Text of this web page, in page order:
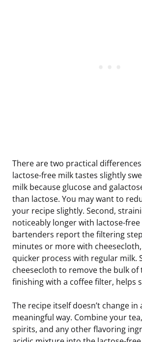
There are two practical
lactose-free milk tastes slightly
milk because glucose and
than lactose. You may want to
your recipe slightly. Second,
noticeably longer with lactose-
bartenders report the filtering
minutes or more with
quicker process with regular milk.
cheesecloth to remove the bulk of
finishing with a coffee filter, helps
The recipe itself doesn’t change
meaningful way. Combine your
spirits, and any other flavoring